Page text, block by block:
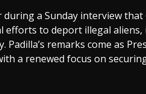
during a Sunday interview
to deport illegal aliens,
remarks come as
a renewed focus on